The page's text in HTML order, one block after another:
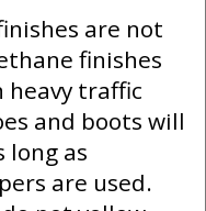
are not
finishes
heavy traffic
and boots will
long as
are used.